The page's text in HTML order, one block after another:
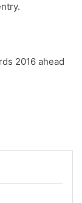
2016 ahead